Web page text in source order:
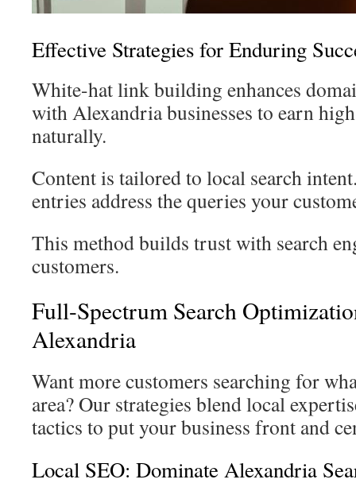
Effective Strategies for Enduring
White-hat link building enhances
with Alexandria businesses to earn
naturally.
Content is tailored to local search
entries address the queries your
This method builds trust with search
customers.
Full-Spectrum Search
Alexandria
Want more customers searching for
area? Our strategies blend local
tactics to put your business front and
Local SEO: Dominate Alexandria